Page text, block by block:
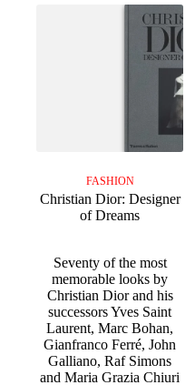
FASHION
Christian Dior: Designer
of Dreams
Seventy of the most
memorable looks by
Christian Dior and his
successors Yves Saint
Laurent, Marc Bohan,
Gianfranco Ferré, John
Galliano, Raf Simons
and Maria Grazia Chiuri